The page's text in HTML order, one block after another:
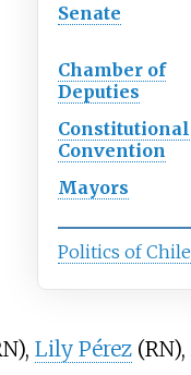
Senate
Chamber of
Deputies
Constitutional
Convention
Mayors
Politics of Chile
Lily Pérez(RN),